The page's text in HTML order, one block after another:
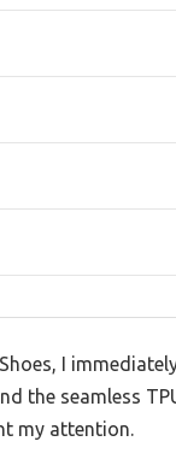
I
the seamless
my attention.